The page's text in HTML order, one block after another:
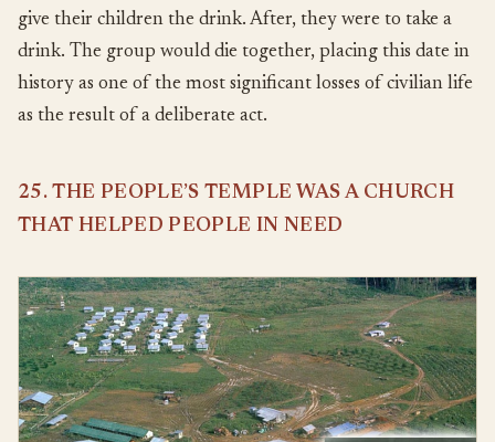
give their children the drink. After, they were to take a
drink. The group would die together, placing this date in
history as one of the most significant losses of civilian life
as the result of a deliberate act.
25. THE PEOPLE’S TEMPLE WAS A CHURCH
THAT HELPED PEOPLE IN NEED